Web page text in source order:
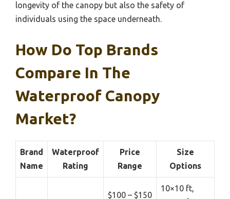
longevity of the canopy but also the safety of
individuals using the space underneath.
How Do Top Brands
Compare In The
Waterproof Canopy
Market?
Brand
Name
Waterproof
Rating
Price
Range
Size
Options
$100 – $150
10×10 ft,